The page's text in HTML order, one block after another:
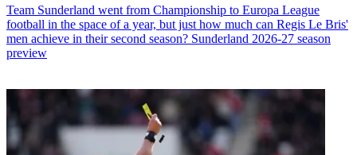
Team Sunderland went from Championship to Europa League
football in the space of a year, but just how much can Regis Le Bris'
men achieve in their second season? Sunderland 2026-27 season
preview